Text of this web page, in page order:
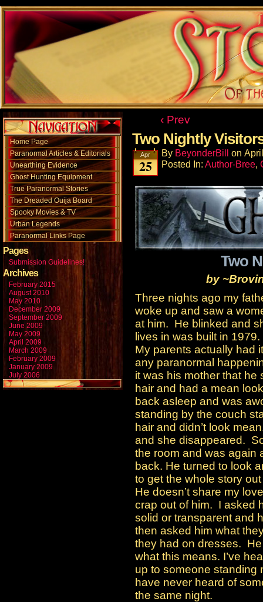
Home Page
Paranormal Articles & Editorials
Unearthing Evidence
Ghost Hunting Equipment
True Paranormal Stories
The Dreaded Ouija Board
Spooky Movies & TV
Urban Legends
Paranormal Links Page
Pages
Submission Guidelines!
Archives
February 2015
August 2010
May 2010
December 2009
September 2009
June 2009
May 2009
April 2009
March 2009
February 2009
January 2009
July 2006
‹ Prev
Two Nightly
Apr
25
By BeyonderBill on
Posted In: Author-Bree,
Two
by
Three nights ago my
woke up and saw a
at him. He blinked and
lives in was built in
My parents actually had
any paranormal
it was his mother that he
hair and had a mean
back asleep and was
standing by the couch
hair and didn’t look
and she disappeared.
the room and was again
back. He turned to look
to get the whole story
He doesn’t share my
crap out of him. I asked
solid or transparent and
then asked him what
they had on dresses. He
what this means. I’ve
up to someone standing
have never heard of
the same night.